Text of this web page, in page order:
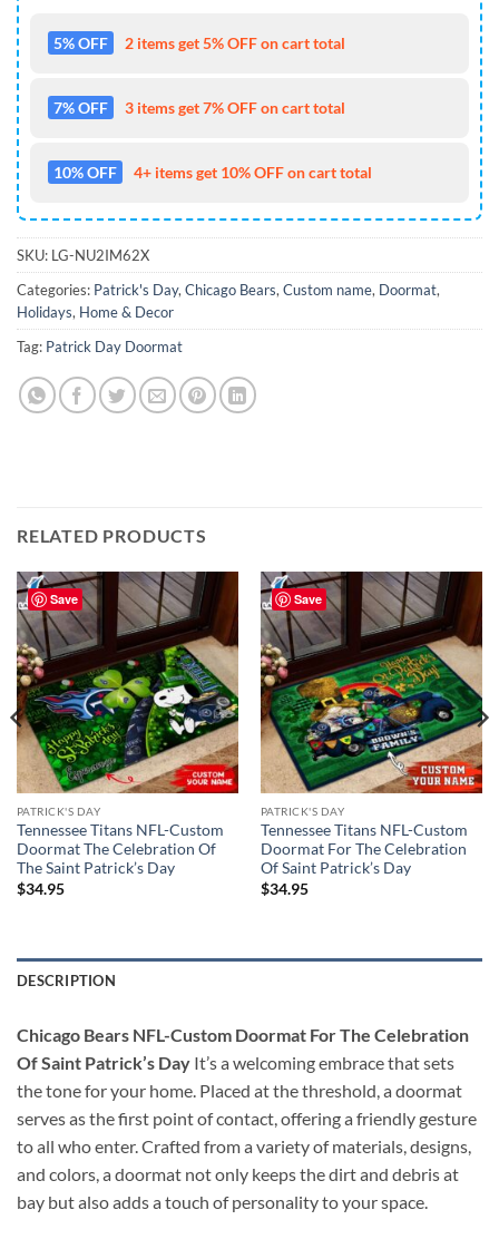
5% OFF 2 items get 5% OFF on cart total
7% OFF 3 items get 7% OFF on cart total
10% OFF 4+ items get 10% OFF on cart total
SKU: LG-NU2IM62X
Categories: Patrick's Day, Chicago Bears, Custom name, Doormat,
Holidays, Home & Decor
Tag: Patrick Day Doormat
RELATED PRODUCTS
Save
PATRICK'S DAY
Tennessee Titans NFL-Custom
Doormat The Celebration Of
The Saint Patrick’s Day
$34.95
Save
PATRICK'S DAY
Tennessee Titans NFL-Custom
Doormat For The Celebration
Of Saint Patrick’s Day
$34.95
DESCRIPTION
Chicago Bears NFL-Custom Doormat For The Celebration
Of Saint Patrick’s Day It’s a welcoming embrace that sets
the tone for your home. Placed at the threshold, a doormat
serves as the first point of contact, offering a friendly gesture
to all who enter. Crafted from a variety of materials, designs,
and colors, a doormat not only keeps the dirt and debris at
bay but also adds a touch of personality to your space.